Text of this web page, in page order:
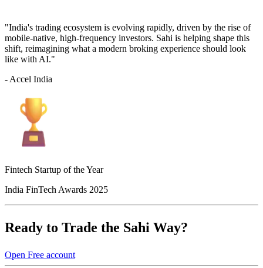
"India's trading ecosystem is evolving rapidly, driven by the rise of
mobile-native, high-frequency investors. Sahi is helping shape this
shift, reimagining what a modern broking experience should look
like with AI."
- Accel India
Fintech Startup of the Year
India FinTech Awards 2025
Ready to Trade the Sahi Way?
Open Free account